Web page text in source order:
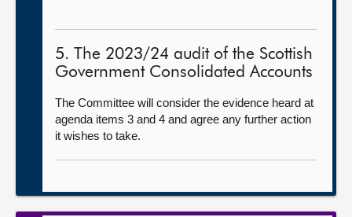
5. The 2023/24 audit of the Scottish
Government Consolidated Accounts
The Committee will consider the evidence heard at
agenda items 3 and 4 and agree any further action
it wishes to take.